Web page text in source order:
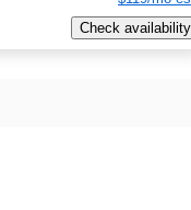
Check availability